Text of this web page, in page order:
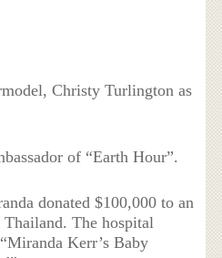
Christy Turlington as
of “Earth Hour”.
donated $100,000 to an
The hospital
Kerr’s Baby